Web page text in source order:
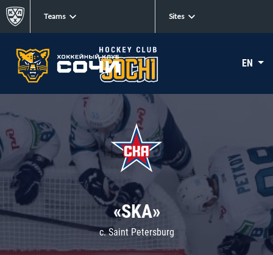
Teams Sites
EN
«SKA»
c. Saint Petersburg